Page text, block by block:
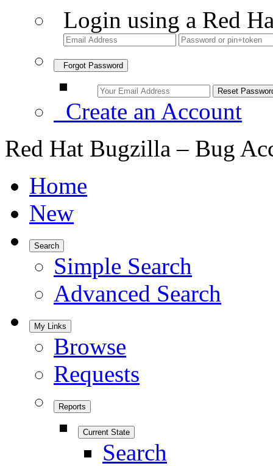
Login using a Red
Forgot Password
Create an Account
Red Hat Bugzilla – Bug
Home
New
Search
Simple Search
Advanced Search
My Links
Browse
Requests
Reports
Current State
Search